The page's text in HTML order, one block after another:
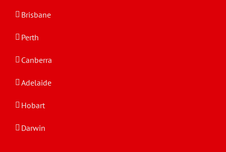
Brisbane
Perth
Canberra
Adelaide
Hobart
Darwin